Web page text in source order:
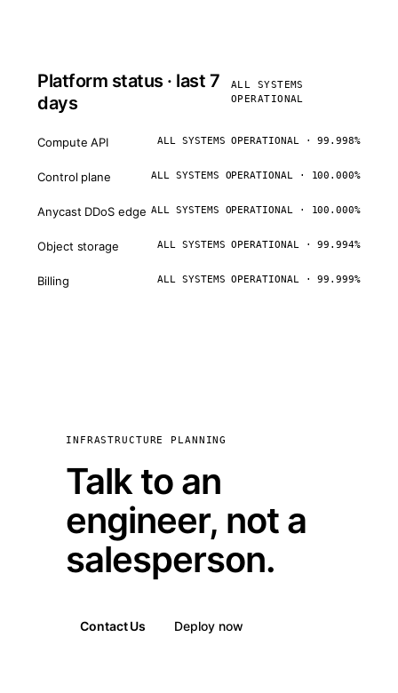
Platform status · last 7
days
ALL SYSTEMS
OPERATIONAL
Compute API ALL SYSTEMS OPERATIONAL · 99.998%
Control plane ALL SYSTEMS OPERATIONAL · 100.000%
Anycast DDoS edge ALL SYSTEMS OPERATIONAL · 100.000%
Object storage ALL SYSTEMS OPERATIONAL · 99.994%
Billing ALL SYSTEMS OPERATIONAL · 99.999%
INFRASTRUCTURE PLANNING
Talk to an
engineer, not a
salesperson.
Contact Us Deploy now